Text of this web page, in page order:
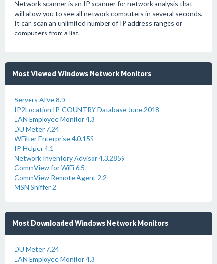
Network scanner is an IP scanner for network analysis that
will allow you to see all network computers in several seconds.
It can scan an unlimited number of IP address ranges or
computers from a list.
Most Viewed Windows Network Monitors
Servers Alive 8.0
IP2Location IP-COUNTRY Database June.2018
LAN Employee Monitor 4.3
DU Meter 7.24
WFilter Enterprise 4.0.159
IP Helper 4.1
Network Inventory Advisor 4.3.2859
CommView for WiFi 6.5
CommView Remote Agent 2.2
MSN Sniffer 2
Most Downloaded Windows Network Monitors
DU Meter 7.24
LAN Employee Monitor 4.3